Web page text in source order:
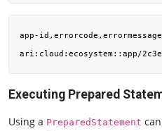
app-
ari:cloud:ecosystem::app/
Executing Prepared
Using a PreparedStatement